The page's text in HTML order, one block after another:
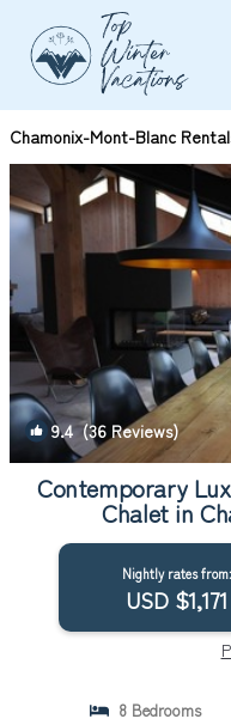
Chamonix-Mont-Blanc
9.4(36 Reviews)
Contemporary
Chalet in
Nightly rates from:
USD $1,171
8 Bedrooms